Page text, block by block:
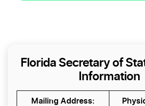
Florida Secretary of
Information
Mailing Address: